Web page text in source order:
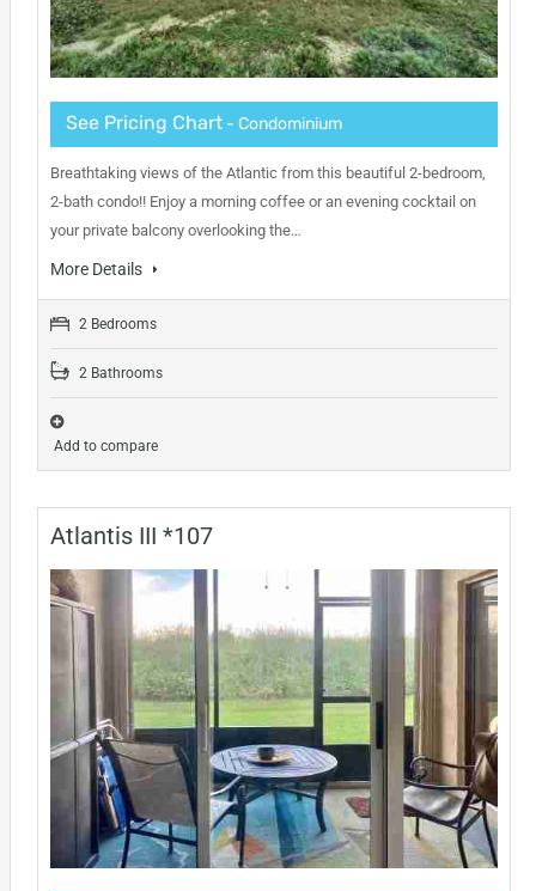
See Pricing Chart- Condominium
Breathtaking views of the Atlantic from this beautiful 2-bedroom,
2-bath condo!! Enjoy a morning coffee or an evening cocktail on
your private balcony overlooking the…
More Details
2 Bedrooms
2 Bathrooms
Add to compare
Atlantis III *107